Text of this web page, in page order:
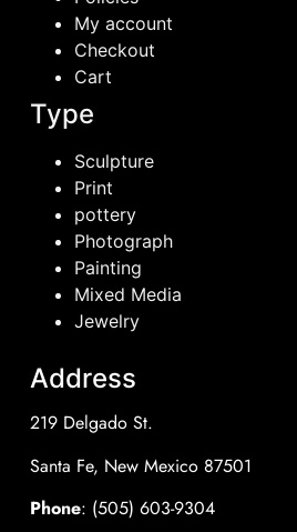
My account
Checkout
Cart
Type
Sculpture
Print
pottery
Photograph
Painting
Mixed Media
Jewelry
Address
219 Delgado St.
Santa Fe, New Mexico 87501
Phone: (505) 603-9304